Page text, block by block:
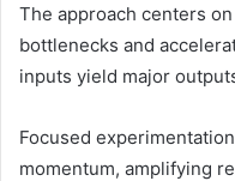
The approach centers
bottlenecks and
inputs yield major
Focused
momentum, amplifying